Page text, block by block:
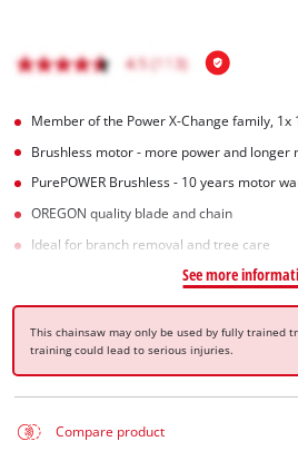
Member of the Power X-Change family,
Brushless motor - more power and longer
PurePOWER Brushless - 10 years motor
OREGON quality blade and chain
Ideal for branch removal and tree care
See more
This chainsaw may only be used by fully trained
training could lead to serious injuries.
Compare product